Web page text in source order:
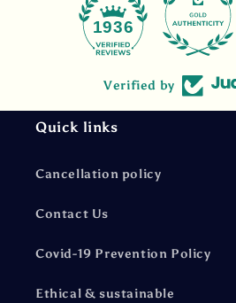
1936
Verified by
Quick links
Cancellation policy
Contact Us
Covid-19 Prevention Policy
Ethical & sustainable